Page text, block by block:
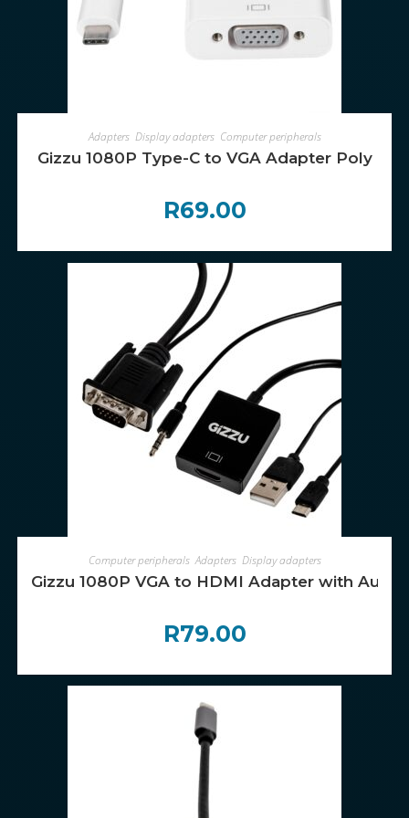
ADD TO CART
Adapters, Display adapters, Computer peripherals
Gizzu 1080P Type-C to VGA Adapter Poly
R69.00
ADD TO CART
Computer peripherals,Adapters, Display adapters
Gizzu 1080P VGA to HDMI Adapter with Audio
R79.00